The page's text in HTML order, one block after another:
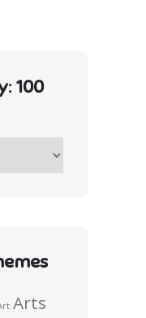
100
Arts